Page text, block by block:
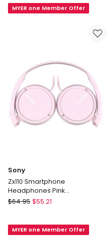
Monitor
MYER one Member Offer
Sony
Zx110 Smartphone
Headphones Pink
MDRZX110APP
Sony
Headphones
$64.95 $55.21
MYER one Member Offer